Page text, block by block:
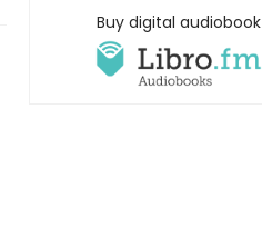
Buy digital audiobook